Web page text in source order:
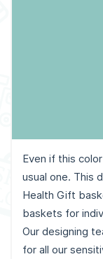
Even if this
usual one. This
Health Gift
baskets for
Our designing
for all our